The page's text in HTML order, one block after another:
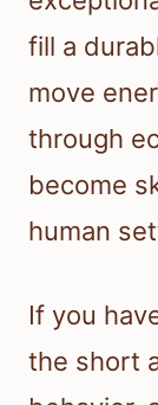
fill a
move
through
become
human
If you
the short